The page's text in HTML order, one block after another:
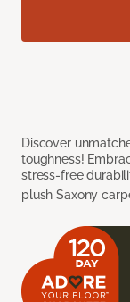
Discover
toughness!
stress-free
plush Saxony